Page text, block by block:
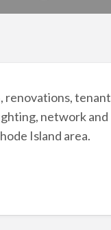
renovations, tenant
network and
Island area.